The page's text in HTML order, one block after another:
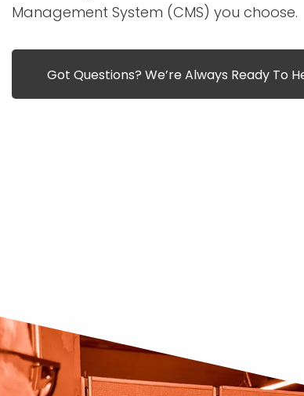
Management System (CMS) you choose.
Got Questions? We’re Always Ready To